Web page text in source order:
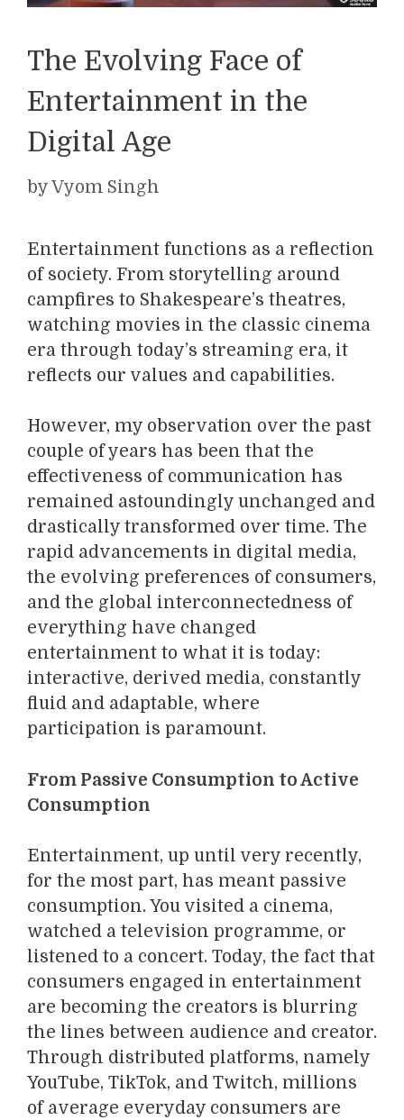
The Evolving Face of
Entertainment in the
Digital Age
byVyom Singh
Entertainment functions as a reflection
of society. From storytelling around
campfires to Shakespeare’s theatres,
watching movies in the classic cinema
era through today’s streaming era, it
reflects our values and capabilities.
However, my observation over the past
couple of years has been that the
effectiveness of communication has
remained astoundingly unchanged and
drastically transformed over time. The
rapid advancements in digital media,
the evolving preferences of consumers,
and the global interconnectedness of
everything have changed
entertainment to what it is today:
interactive, derived media, constantly
fluid and adaptable, where
participation is paramount.
From Passive Consumption to Active
Consumption
Entertainment, up until very recently,
for the most part, has meant passive
consumption. You visited a cinema,
watched a television programme, or
listened to a concert. Today, the fact that
consumers engaged in entertainment
are becoming the creators is blurring
the lines between audience and creator.
Through distributed platforms, namely
YouTube, TikTok, and Twitch, millions
of average everyday consumers are